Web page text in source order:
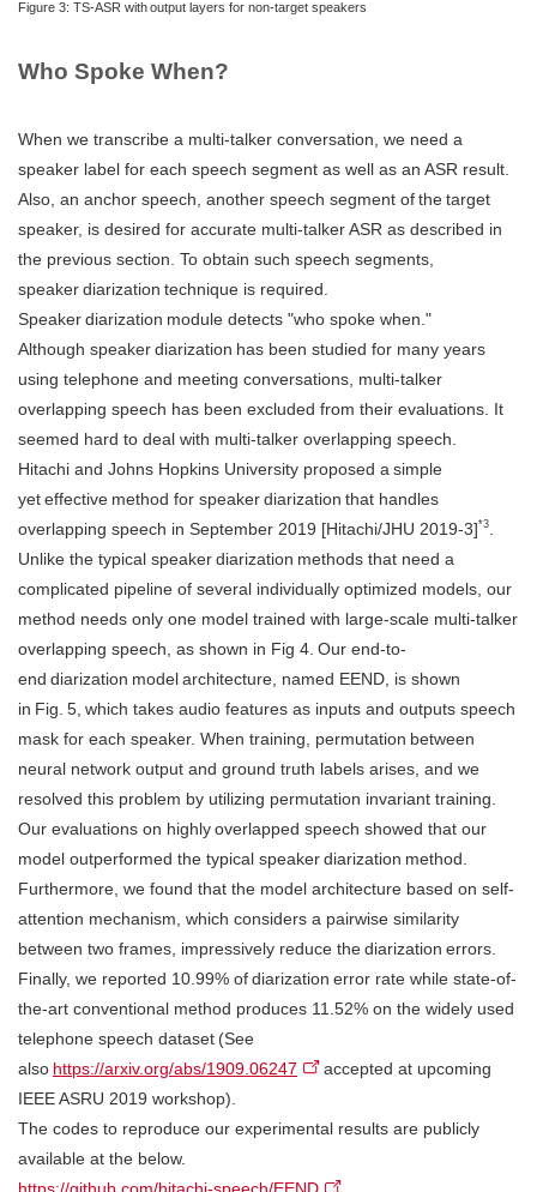
Figure 3: TS-ASR with output layers for non-target speakers
Who Spoke When?
When we transcribe a multi-talker conversation, we need a
speaker label for each speech segment as well as an ASR result.
Also, an anchor speech, another speech segment of the target
speaker, is desired for accurate multi-talker ASR as described in
the previous section. To obtain such speech segments,
speaker diarization technique is required.
Speaker diarization module detects "who spoke when."
Although speaker diarization has been studied for many years
using telephone and meeting conversations, multi-talker
overlapping speech has been excluded from their evaluations. It
seemed hard to deal with multi-talker overlapping speech.
Hitachi and Johns Hopkins University proposed a simple
yet effective method for speaker diarization that handles
overlapping speech in September 2019 [Hitachi/JHU 2019-3]*3
Unlike the typical speaker diarization methods that need a
complicated pipeline of several individually optimized models, our
method needs only one model trained with large-scale multi-talker
overlapping speech, as shown in Fig 4. Our end-to-
end diarization model architecture, named EEND, is shown
in Fig. 5, which takes audio features as inputs and outputs speech
mask for each speaker. When training, permutation between
neural network output and ground truth labels arises, and we
resolved this problem by utilizing permutation invariant training.
Our evaluations on highly overlapped speech showed that our
model outperformed the typical speaker diarization method.
Furthermore, we found that the model architecture based on self-
attention mechanism, which considers a pairwise similarity
between two frames, impressively reduce the diarization errors.
Finally, we reported 10.99% of diarization error rate while state-of-
the-art conventional method produces 11.52% on the widely used
telephone speech dataset (See
also https://arxiv.org/abs/1909.06247
accepted at upcoming
IEEE ASRU 2019 workshop).
The codes to reproduce our experimental results are publicly
available at the below.
https://github.com/hitachi-speech/EEND